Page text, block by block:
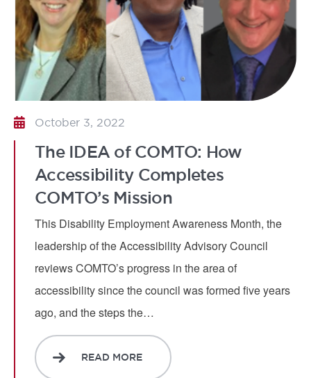
October 3, 2022
The IDEA of COMTO: How
Accessibility Completes
COMTO’s Mission
This Disability Employment Awareness Month, the
leadership of the Accessibility Advisory Council
reviews COMTO’s progress in the area of
accessibility since the council was formed five years
ago, and the steps the…
READ MORE